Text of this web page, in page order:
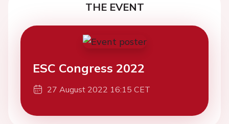
THE EVENT
ESC Congress 2022
27 August 2022 16:15 CET